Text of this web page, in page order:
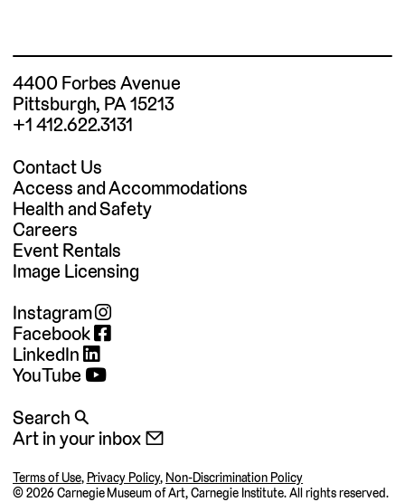
4400 Forbes Avenue
Pittsburgh, PA 15213
+1 412.622.3131
Contact Us
Access and Accommodations
Health and Safety
Careers
Event Rentals
Image Licensing
Instagram
Facebook
LinkedIn
YouTube
Search 🔍
Art in your inbox 📧
Terms of Use, Privacy Policy, Non-Discrimination Policy
©2026 Carnegie Museum of Art, Carnegie Institute. All rights reserved.